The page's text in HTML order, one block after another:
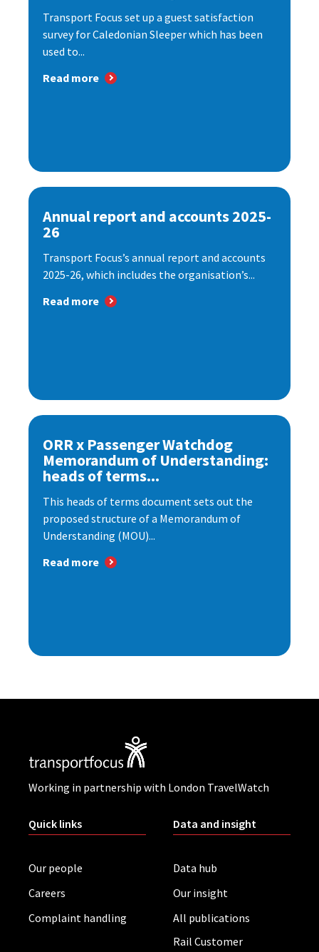
Transport Focus set up a guest satisfaction
survey for Caledonian Sleeper which has been
used to...
Read more
Annual report and accounts 2025-
26
Transport Focus’s annual report and accounts
2025-26, which includes the organisation’s...
Read more
ORR x Passenger Watchdog
Memorandum of Understanding:
heads of terms...
This heads of terms document sets out the
proposed structure of a Memorandum of
Understanding (MOU)...
Read more
Working in partnership with London TravelWatch
Quick links
Our people
Careers
Complaint handling
Data and insight
Data hub
Our insight
All publications
Rail Customer